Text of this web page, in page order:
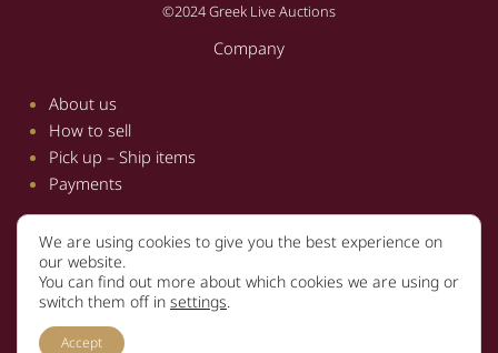
©2024 Greek Live Auctions
Company
About us
How to sell
Pick up – Ship items
Payments
Information
Terms and conditions
Privacy policy
We are using cookies to give you the best experience on
our website.
You can find out more about which cookies we are using or
switch them off in settings.
Accept